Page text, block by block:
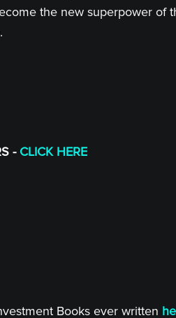
the new superpower of
- CLICK HERE
Books ever written